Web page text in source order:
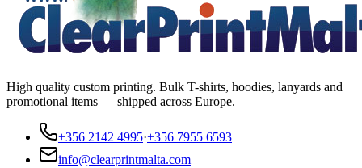
High quality custom printing. Bulk T-shirts, hoodies, lanyards and
promotional items — shipped across Europe.
+356 2142 4995·+356 7955 6593
info@clearprintmalta.com